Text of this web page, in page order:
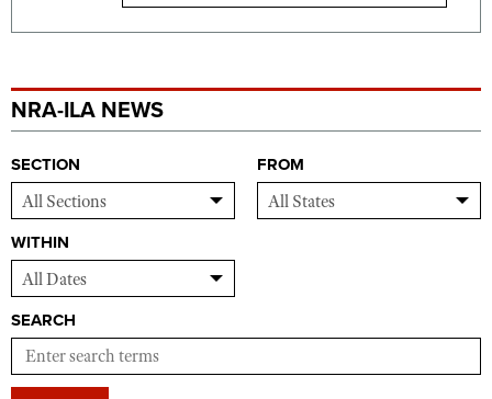
NRA-ILA NEWS
SECTION FROM
WITHIN
SEARCH